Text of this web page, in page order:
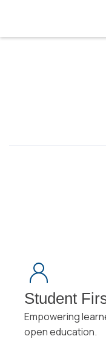
Student
Empowering
open education.